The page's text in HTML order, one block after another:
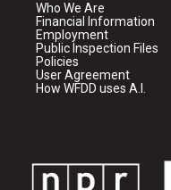
Who We Are
Financial Information
Employment
Public Inspection Files
Policies
User Agreement
How WFDD uses A.I.